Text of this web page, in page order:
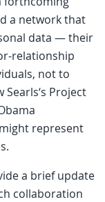
a network that
data — their
relationship
not to
Project
represent
a brief update
collaboration